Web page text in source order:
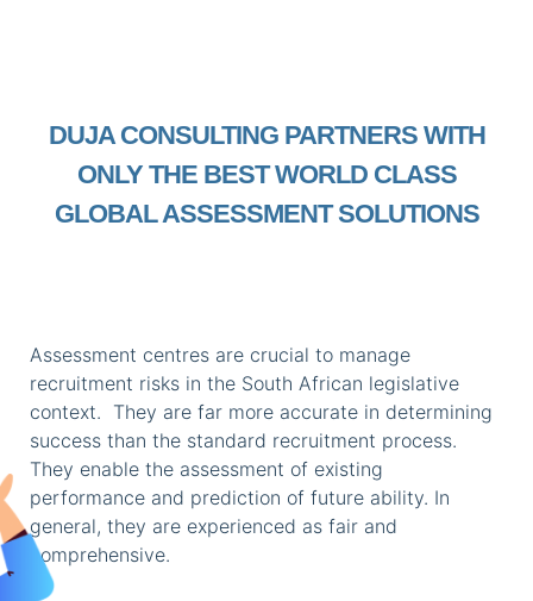
DUJA CONSULTING PARTNERS WITH
ONLY THE BEST WORLD CLASS
GLOBAL ASSESSMENT SOLUTIONS
Assessment centres are crucial to manage
recruitment risks in the South African legislative
context. They are far more accurate in determining
success than the standard recruitment process.
They enable the assessment of existing
performance and prediction of future ability. In
general, they are experienced as fair and
comprehensive.